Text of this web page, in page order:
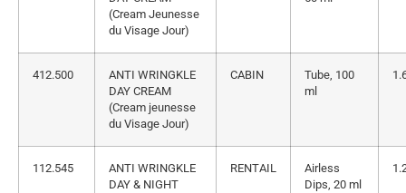
(Cream Jeunesse
du Visage Jour)
412.500
ANTI WRINGKLE
DAY CREAM
(Cream jeunesse
du Visage Jour)
CABIN
Tube, 100
ml
112.545
ANTI WRINGKLE
DAY & NIGHT
RENTAIL
Airless
Dips, 20 ml